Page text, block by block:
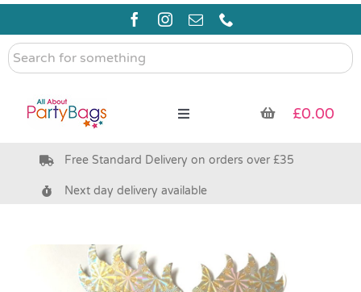
Skip
content
Search
for
Toggle
Pre Filled Party Bags
Bags & Boxes
£0.00
Free Standard Delivery on orders over £35
Next day delivery available